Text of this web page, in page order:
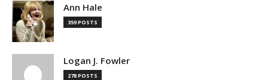
Ann Hale
359 POSTS
Logan J. Fowler
278 POSTS